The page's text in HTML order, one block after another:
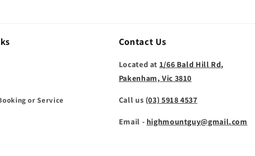
or Service
Contact Us
Located at 1/66 Bald Hill Rd,
Pakenham, Vic 3810
Call us (03) 5918 4537
Email - highmountguy@gmail.com